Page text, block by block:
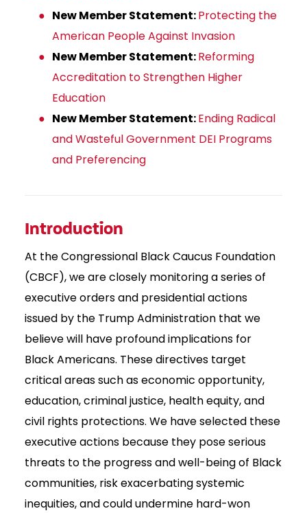
New Member Statement:Protecting the
American People Against Invasion
New Member Statement:Reforming
Accreditation to Strengthen Higher
Education
New Member Statement:Ending Radical
and Wasteful Government DEI Programs
and Preferencing
Introduction
At the Congressional Black Caucus Foundation
(CBCF), we are closely monitoring a series of
executive orders and presidential actions
issued by the Trump Administration that we
believe will have profound implications for
Black Americans. These directives target
critical areas such as economic opportunity,
education, criminal justice, health equity, and
civil rights protections. We have selected these
executive actions because they pose serious
threats to the progress and well-being of Black
communities, risk exacerbating systemic
inequities, and could undermine hard-won